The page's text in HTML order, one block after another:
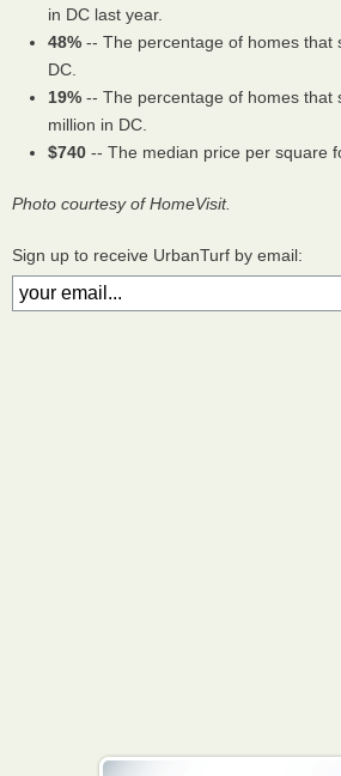
in DC last year.
48% -- The percentage of homes that
DC.
19% -- The percentage of homes that
million in DC.
$740 -- The median price per square
Photo courtesy of HomeVisit.
Sign up to receive UrbanTurf by email: